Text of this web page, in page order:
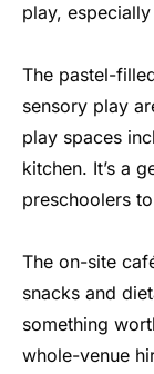
play,
The pastel-
sensory play
play spaces
kitchen. It’s a
preschoolers
The on-site
snacks and
something
whole-venue